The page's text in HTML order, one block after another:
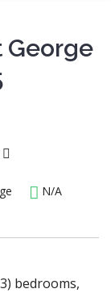
George
N/A
bedrooms,